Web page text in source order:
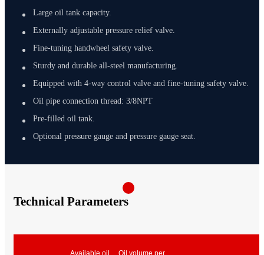
Large oil tank capacity.
Externally adjustable pressure relief valve.
Fine-tuning handwheel safety valve.
Sturdy and durable all-steel manufacturing.
Equipped with 4-way control valve and fine-tuning safety valve.
Oil pipe connection thread: 3/8NPT
Pre-filled oil tank.
Optional pressure gauge and pressure gauge seat.
Technical Parameters